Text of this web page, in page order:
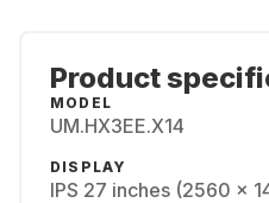
Product
MODEL
UM.HX3EE.X14
DISPLAY
IPS 27 inches (2560 x